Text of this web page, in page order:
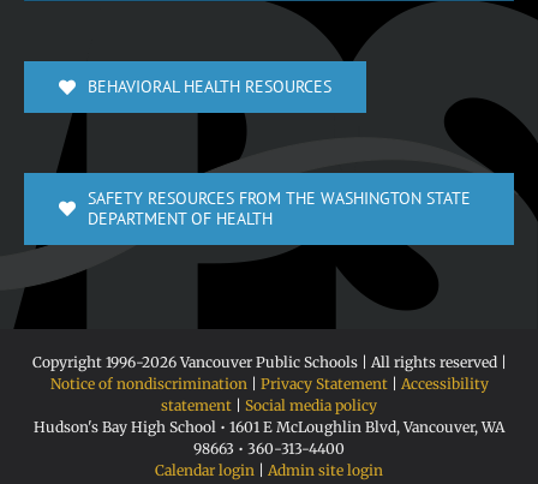
BEHAVIORAL HEALTH RESOURCES
SAFETY RESOURCES FROM THE WASHINGTON STATE
DEPARTMENT OF HEALTH
Copyright 1996-2026 Vancouver Public Schools | All rights reserved |
Notice of nondiscrimination| Privacy Statement| Accessibility
statement
Social media policy
Hudson's Bay High School • 1601 E McLoughlin Blvd, Vancouver, WA
98663 • 360-313-4400
Calendar login
Admin site login